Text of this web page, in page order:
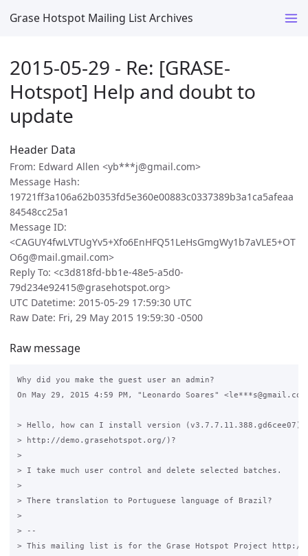
Grase Hotspot Mailing List Archives
2015-05-29 - Re: [GRASE-
Hotspot] Help and doubt to
update
Header Data
From: Edward Allen <yb***j@gmail.com>
Message Hash:
19721ff3a106a62b0353fd5e360e00883c0337389b3a1ca5afeaa
84548cc25a1
Message ID:
<CAGUY4fwLVTUgYv5+Xfo6EnHFQ51LeHsGmgWy1b7aVLE5+OT
O6g@mail.gmail.com>
Reply To: <c3d818fd-bb1e-48e5-a5d0-
79d234e92415@grasehotspot.org>
UTC Datetime: 2015-05-29 17:59:30 UTC
Raw Date: Fri, 29 May 2015 19:59:30 -0500
Raw message
Why did you make the guest user an admin?
On May 29, 2015 4:59 PM, "Leonardo Soares"
> Hello, how can I install version (v3.7.7.11.388.gd6cee07)
> http://demo.grasehotspot.org/)?
>
> I take much user control and delete selected batches.
>
> There translation to Portuguese language of Brazil?
>
> --
> This mailing list is for the Grase Hotspot Project http://